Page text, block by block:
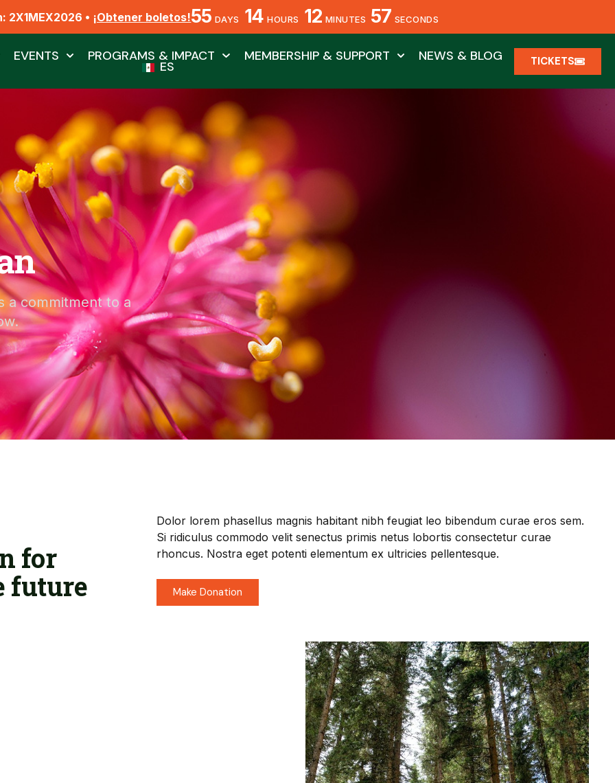
2X1MEX2026 • ¡Obtener boletos!55 DAYS 14 HOURS 12 MINUTES 55 SECONDS
EVENTS PROGRAMS & IMPACT MEMBERSHIP & SUPPORT NEWS & BLOG
ES TICKETS
a commitment to a
for
future
Dolor lorem phasellus magnis habitant nibh feugiat leo bibendum curae eros sem.
Si ridiculus commodo velit senectus primis netus lobortis consectetur curae
rhoncus. Nostra eget potenti elementum ex ultricies pellentesque.
Make Donation